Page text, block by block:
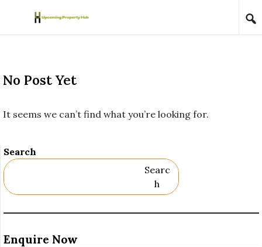
Skip to content
No Post Yet
It seems we can’t find what you’re looking for.
Search
Searc
H
Enquire Now